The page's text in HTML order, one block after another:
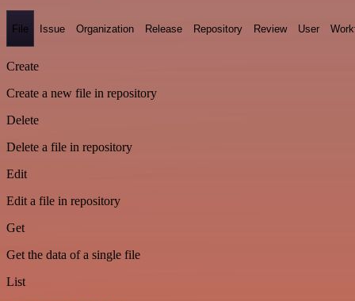
File Issue Organization Release Repository Review User
Create
Create a new file in repository
Delete
Delete a file in repository
Edit
Edit a file in repository
Get
Get the data of a single file
List